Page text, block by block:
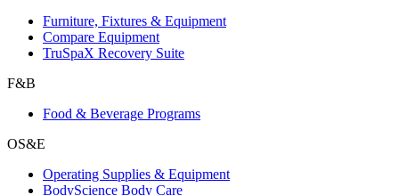
Furniture, Fixtures & Equipment
Compare Equipment
TruSpaX Recovery Suite
F&B
Food & Beverage Programs
OS&E
Operating Supplies & Equipment
BodyScience Body Care